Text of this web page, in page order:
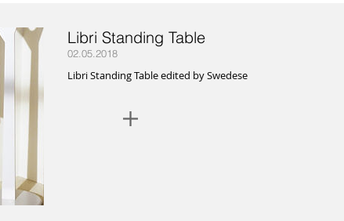
Libri Standing Table
02.05.2018
Libri Standing Table edited by Swedese
+